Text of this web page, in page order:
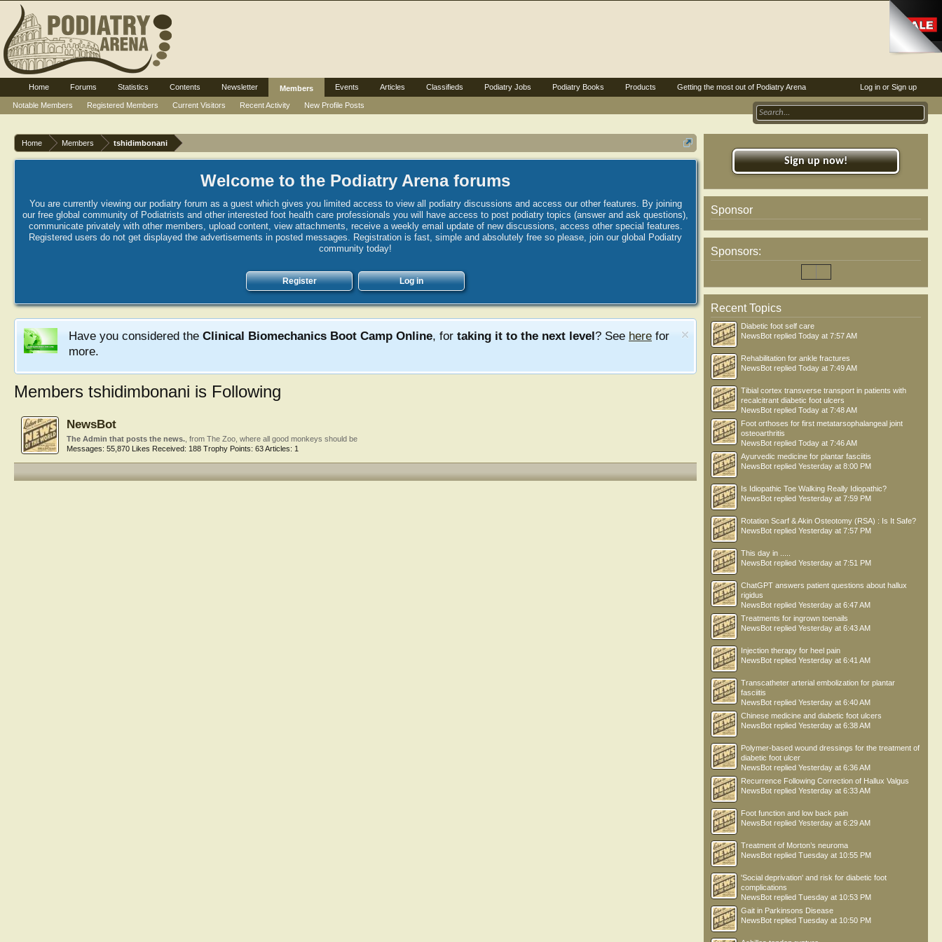
Home Members tshidimbonani
Welcome to the Podiatry Arena forums
You are currently viewing our podiatry forum as a guest which gives you limited access to view all podiatry discussions and access our other features. By joining
our free global community of Podiatrists and other interested foot health care professionals you will have access to post podiatry topics (answer and ask questions),
communicate privately with other members, upload content, view attachments, receive a weekly email update of new discussions, access other special features.
Registered users do not get displayed the advertisements in posted messages. Registration is fast, simple and absolutely free so please, join our global Podiatry
community today!
Register Log in
Have you considered the Clinical Biomechanics Boot Camp Online, for taking it to the next level? See here for
more.
Members tshidimbonani is Following
NewsBot
The Admin that posts the news. from The Zoo, where all good monkeys should be
Messages: 55,870 Likes Received: 188 Trophy Points: 63Articles: 1
Sign up now!
Sponsor
Sponsors:
Recent Topics
Diabetic foot self care
NewsBot replied Today at 7:57 AM
Rehabilitation for ankle fractures
NewsBot replied Today at 7:49 AM
Tibial cortex transverse transport in patients with
recalcitrant diabetic foot ulcers
NewsBot replied Today at 7:48 AM
Foot orthoses for first metatarsophalangeal joint
osteoarthritis
NewsBot replied Today at 7:46 AM
Ayurvedic medicine for plantar fasciitis
NewsBot replied Yesterday at 8:00 PM
Is Idiopathic Toe Walking Really Idiopathic?
NewsBot replied Yesterday at 7:59 PM
Rotation Scarf & Akin Osteotomy (RSA) : Is It Safe?
NewsBot replied Yesterday at 7:57 PM
This day in .....
NewsBot replied Yesterday at 7:51 PM
ChatGPT answers patient questions about hallux
rigidus
NewsBot replied Yesterday at 6:47 AM
Treatments for ingrown toenails
NewsBot replied Yesterday at 6:43 AM
Injection therapy for heel pain
NewsBot replied Yesterday at 6:41 AM
Transcatheter arterial embolization for plantar
fasciitis
NewsBot replied Yesterday at 6:40 AM
Chinese medicine and diabetic foot ulcers
NewsBot replied Yesterday at 6:38 AM
Polymer-based wound dressings for the treatment of
diabetic foot ulcer
NewsBot replied Yesterday at 6:36 AM
Recurrence Following Correction of Hallux Valgus
NewsBot replied Yesterday at 6:33 AM
Foot function and low back pain
NewsBot replied Yesterday at 6:29 AM
Treatment of Morton’s neuroma
NewsBot replied Tuesday at 10:55 PM
'Social deprivation' and risk for diabetic foot
complications
NewsBot replied Tuesday at 10:53 PM
Gait in Parkinsons Disease
NewsBot replied Tuesday at 10:50 PM
Log in or Sign up
Home Forums Statistics Contents Newsletter
Members
Notable Members
Registered Members Current Visitors Recent Activity New Profile Posts
Events Articles Classifieds Podiatry Jobs Podiatry Books Products Getting the most out of Podiatry Arena